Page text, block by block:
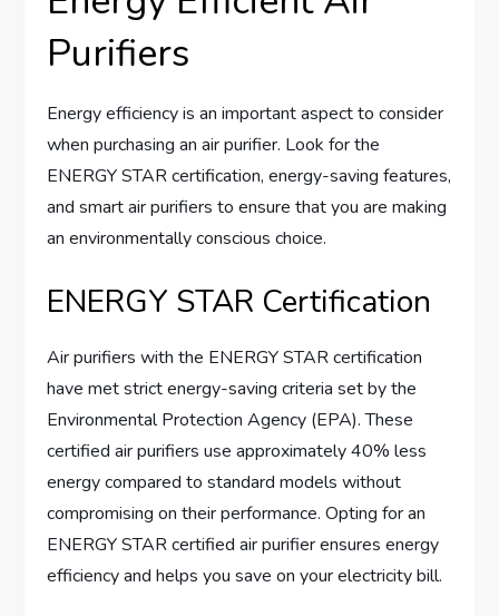
Purifiers
Energy efficiency is an important aspect to consider
when purchasing an air purifier. Look for the
ENERGY STAR certification, energy-saving features,
and smart air purifiers to ensure that you are making
an environmentally conscious choice.
ENERGY STAR Certification
Air purifiers with the ENERGY STAR certification
have met strict energy-saving criteria set by the
Environmental Protection Agency (EPA). These
certified air purifiers use approximately 40% less
energy compared to standard models without
compromising on their performance. Opting for an
ENERGY STAR certified air purifier ensures energy
efficiency and helps you save on your electricity bill.